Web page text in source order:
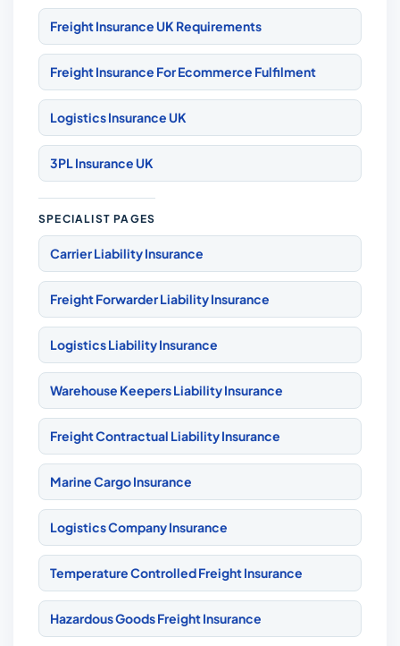
Freight Insurance UK Requirements
Freight Insurance For Ecommerce Fulfilment
Logistics Insurance UK
3PL Insurance UK
SPECIALIST PAGES
Carrier Liability Insurance
Freight Forwarder Liability Insurance
Logistics Liability Insurance
Warehouse Keepers Liability Insurance
Freight Contractual Liability Insurance
Marine Cargo Insurance
Logistics Company Insurance
Temperature Controlled Freight Insurance
Hazardous Goods Freight Insurance